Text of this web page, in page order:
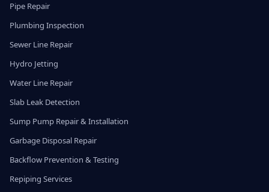
Pipe Repair
Plumbing Inspection
Sewer Line Repair
Hydro Jetting
Water Line Repair
Slab Leak Detection
Sump Pump Repair & Installation
Garbage Disposal Repair
Backflow Prevention & Testing
Repiping Services